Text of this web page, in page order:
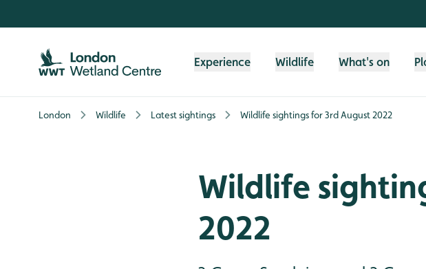
Experience Wildlife What's on
London Wildlife Latest sightings Wildlife sightings for 3rd August 2022
Wildlife
2022